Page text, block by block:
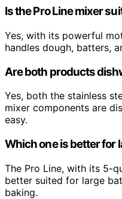
Is the Pro Line mixer
Yes, with its powerful
handles dough, batters,
Are both products
Yes, both the stainless
mixer components are
easy.
Which one is better for
The Pro Line, with its 5-
better suited for large
baking.